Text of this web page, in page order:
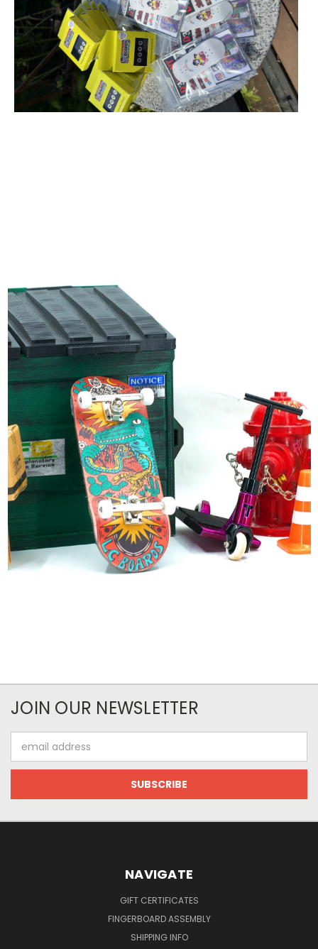
JOIN OUR NEWSLETTER
Address
NAVIGATE
GIFT CERTIFICATES
FINGERBOARD ASSEMBLY
SHIPPING INFO